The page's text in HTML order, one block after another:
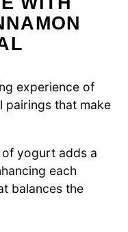
experience of
pairings that make
yogurt adds a
each
balances the